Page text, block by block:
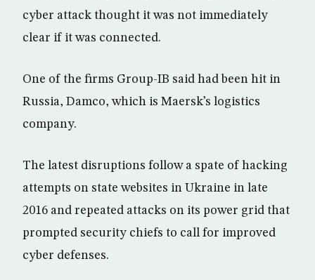
cyber attack thought it was not immediately
clear if it was connected.
One of the firms Group-IB said had been hit in
Russia, Damco, which is Maersk’s logistics
company.
The latest disruptions follow a spate of hacking
attempts on state websites in Ukraine in late
2016 and repeated attacks on its power grid that
prompted security chiefs to call for improved
cyber defenses.